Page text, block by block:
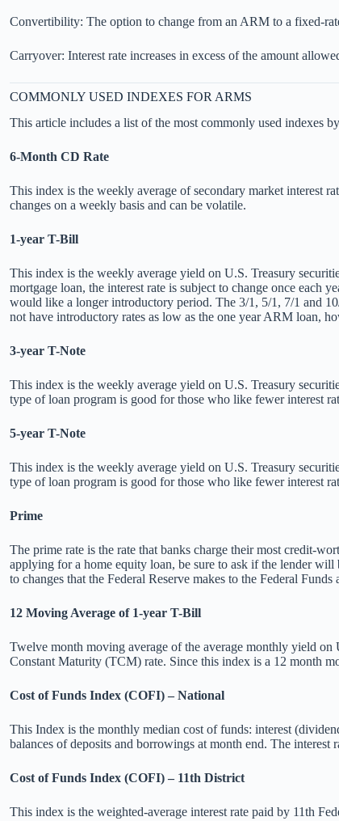
Convertibility: The option to change from an ARM to a fixed-
Carryover: Interest rate increases in excess of the amount
COMMONLY USED INDEXES FOR ARMS
This article includes a list of the most commonly used indexes
6-Month CD Rate
This index is the weekly average of secondary market interest
changes on a weekly basis and can be volatile.
1-year T-Bill
This index is the weekly average yield on U.S. Treasury
mortgage loan, the interest rate is subject to change once
would like a longer introductory period. The 3/1, 5/1, 7/1 and
not have introductory rates as low as the one year ARM loan,
3-year T-Note
This index is the weekly average yield on U.S. Treasury
type of loan program is good for those who like fewer interest
5-year T-Note
This index is the weekly average yield on U.S. Treasury
type of loan program is good for those who like fewer interest
Prime
The prime rate is the rate that banks charge their most credit-
applying for a home equity loan, be sure to ask if the lender
to changes that the Federal Reserve makes to the Federal
12 Moving Average of 1-year T-Bill
Twelve month moving average of the average monthly yield
Constant Maturity (TCM) rate. Since this index is a 12 month
Cost of Funds Index (COFI) – National
This Index is the monthly median cost of funds: interest
balances of deposits and borrowings at month end. The
Cost of Funds Index (COFI) – 11th District
This index is the weighted-average interest rate paid by 11th